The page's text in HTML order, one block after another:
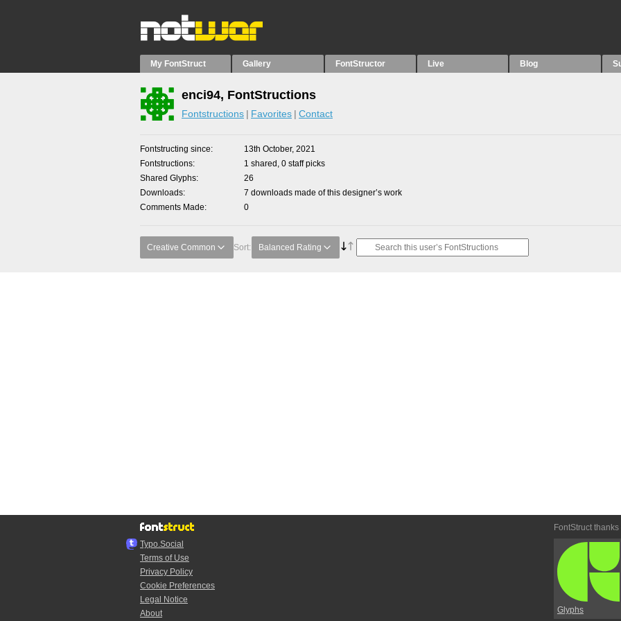
My FontStruct Gallery FontStructor Live Blog
enci94, FontStructions
Fontstructions Favorites Contact
Fontstructing since
13th October, 2021
Fontstructions
1 shared, 0 staff picks
Shared Glyphs
26
Downloads
7 downloads made of this designer’s work
Comments Made
0
Creative Common Sort: Balanced Rating
Typo.Social
Terms of Use
Privacy Policy
Cookie Preferences
Legal Notice
About
FontStruct thanks
Glyphs